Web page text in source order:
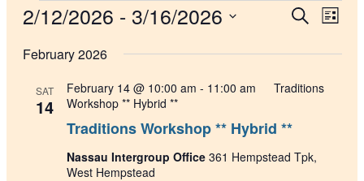
Events
and
Views
SearchList
2/12/2026 - 3/16/2026
date.
February 2026
SAT
14
Traditions Workshop ** Hybrid **
February 14 @ 10:00 am - 11:00 am
Traditions
Workshop ** Hybrid **
Nassau Intergroup Office 361 Hempstead Tpk,
West Hempstead